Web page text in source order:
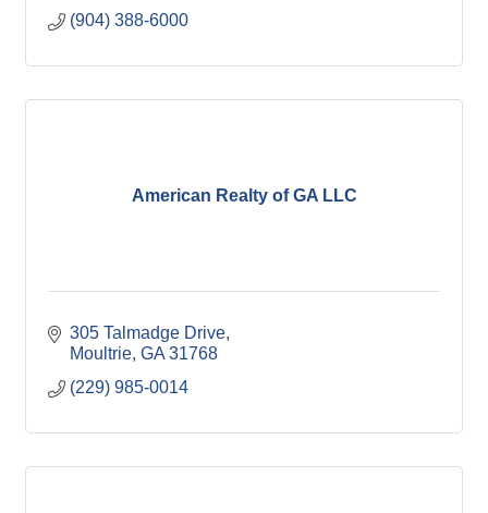
(904) 388-6000
American Realty of GA LLC
305 Talmadge Drive
Moultrie GA 31768
(229) 985-0014